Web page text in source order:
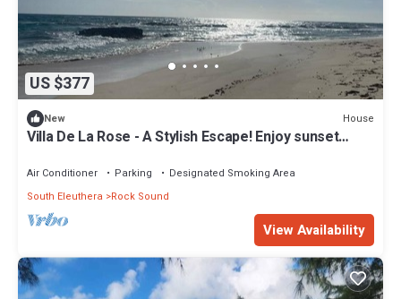
US $377
New House
Villa De La Rose - A Stylish Escape! Enjoy sunset
Air Conditioner Parking
Designated Smoking Area
South Eleuthera
Rock Sound
View Availability